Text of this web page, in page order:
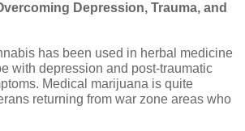
Depression, Trauma, and
has been used in herbal medicine
with depression and post-traumatic
Medical marijuana is quite
returning from war zone areas who